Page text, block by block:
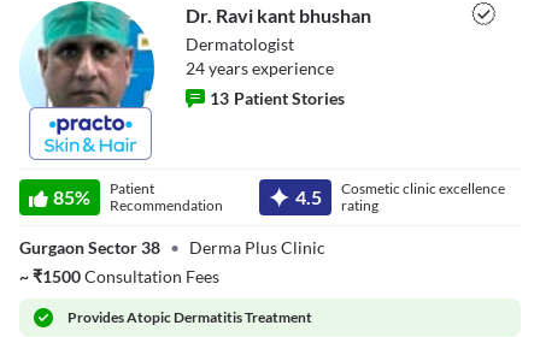
Dr. Ravi kant
Dr. Ravi kant bhushan
Dermatologist
24yearsexperience
13 Patient Stories
85%
Patient
Recommendation
4.5
Cosmetic clinic excellence
rating
Gurgaon Sector 38 • Derma Plus Clinic
~₹1500Consultation Fees
ProvidesAtopic Dermatitis Treatment